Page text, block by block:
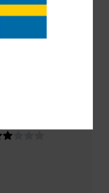
product